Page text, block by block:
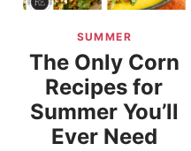
SUMMER
The Only Corn
Recipes for
Summer You’ll
Ever Need